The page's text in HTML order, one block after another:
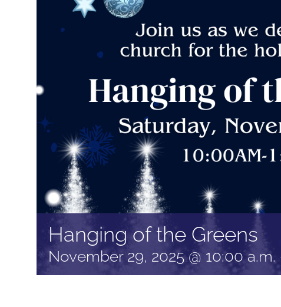
Hanging of the Greens
November 29, 2025 @ 10:00 a.m.